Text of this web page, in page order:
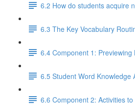
6.2 How do students acquire
6.3 The Key Vocabulary
6.4 Component 1: Previewing
6.5 Student Word Knowledge
6.6 Component 2: Activities